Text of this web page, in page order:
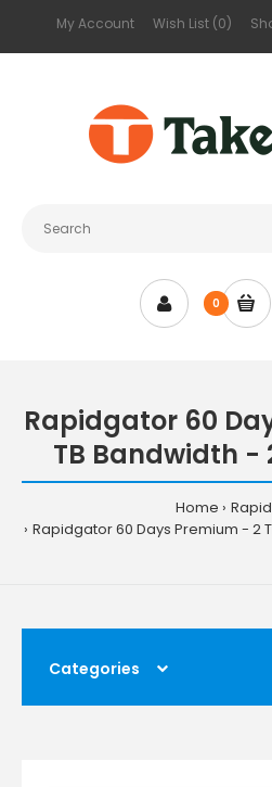
My Account Wish List (0)
0
Rapidgator 60
TB Bandwidth -
Home
Rapidgator 60 Days Premium - 2
Categories